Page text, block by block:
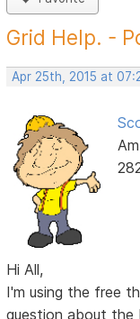
Grid Help. -
Apr 25th, 2015 at
Hi All,
I'm using the free
question about the